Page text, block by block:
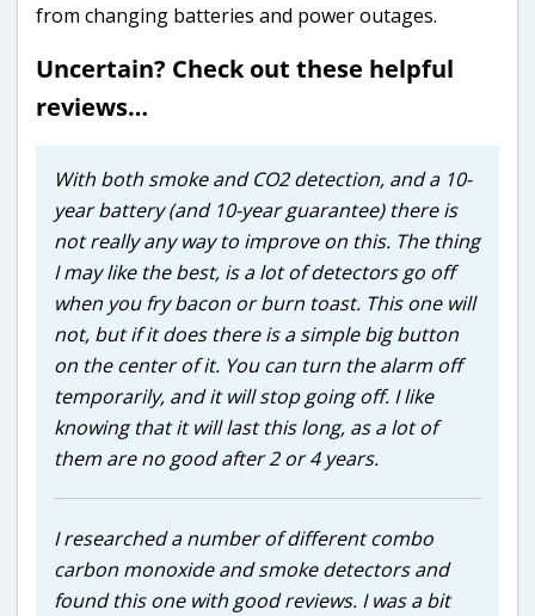
from changing batteries and power outages.
Uncertain? Check out these helpful
reviews…
With both smoke and CO2 detection, and a 10-
year battery (and 10-year guarantee) there is
not really any way to improve on this. The thing
I may like the best, is a lot of detectors go off
when you fry bacon or burn toast. This one will
not, but if it does there is a simple big button
on the center of it. You can turn the alarm off
temporarily, and it will stop going off. I like
knowing that it will last this long, as a lot of
them are no good after 2 or 4 years.
I researched a number of different combo
carbon monoxide and smoke detectors and
found this one with good reviews. I was a bit